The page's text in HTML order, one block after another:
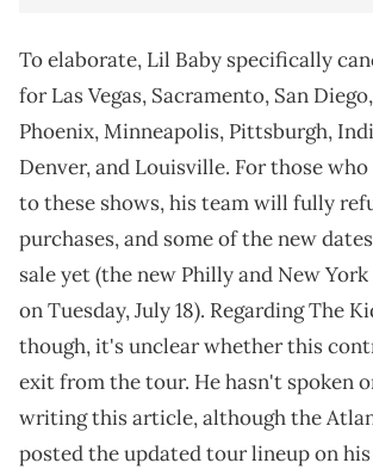
To elaborate, Lil Baby specifically
for Las Vegas, Sacramento, San
Phoenix, Minneapolis, Pittsburgh,
Denver, and Louisville. For those
to these shows, his team will fully
purchases, and some of the new
sale yet (the new Philly and New
on Tuesday, July 18). Regarding The
though, it's unclear whether this
exit from the tour. He hasn't spoken
writing this article, although the
posted the updated tour lineup on